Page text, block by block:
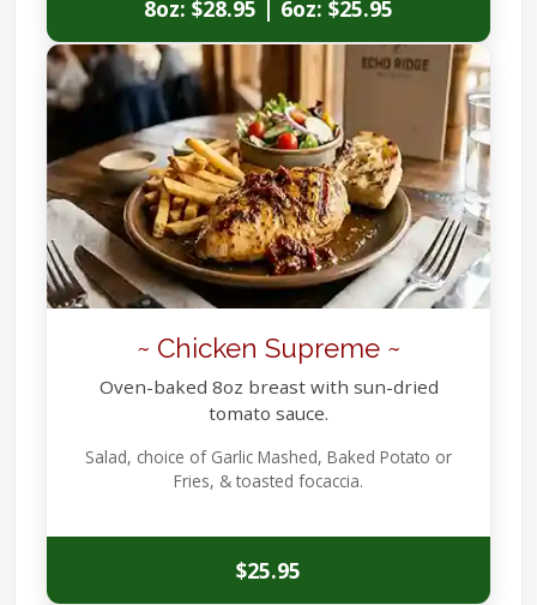
8oz: $28.95 | 6oz: $25.95
~ Chicken Supreme ~
Oven-baked 8oz breast with sun-dried
tomato sauce.
Salad, choice of Garlic Mashed, Baked Potato or
Fries, & toasted focaccia.
$25.95